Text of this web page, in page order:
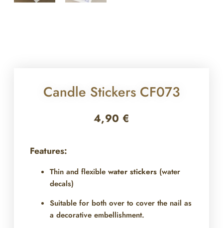
Candle Stickers CF073
4,90 €
Features:
Thin and flexible water stickers(water
decals)
Suitable for both over to cover the nail as
a decorative embellishment.